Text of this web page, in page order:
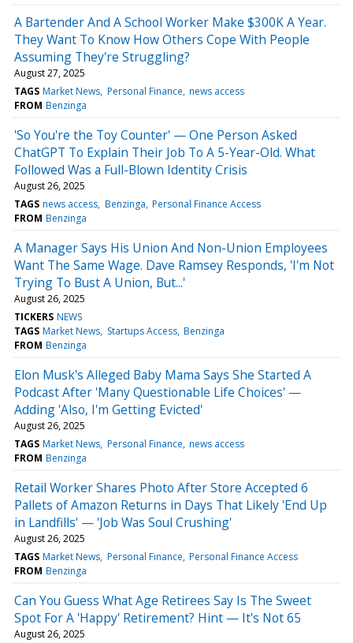
A Bartender And A School Worker Make $300K A Year.
They Want To Know How Others Cope With People
Assuming They're Struggling?
August 27, 2025
TAGS Market News Personal Finance news access
FROM Benzinga
'So You're the Toy Counter' — One Person Asked
ChatGPT To Explain Their Job To A 5-Year-Old. What
Followed Was a Full-Blown Identity Crisis
August 26, 2025
TAGS news access Benzinga Personal Finance Access
FROM Benzinga
A Manager Says His Union And Non-Union Employees
Want The Same Wage. Dave Ramsey Responds, 'I'm Not
Trying To Bust A Union, But...'
August 26, 2025
TICKERS NEWS
TAGS Market News Startups Access Benzinga
FROM Benzinga
Elon Musk's Alleged Baby Mama Says She Started A
Podcast After 'Many Questionable Life Choices' —
Adding 'Also, I'm Getting Evicted'
August 26, 2025
TAGS Market News Personal Finance news access
FROM Benzinga
Retail Worker Shares Photo After Store Accepted 6
Pallets of Amazon Returns in Days That Likely 'End Up
in Landfills' — 'Job Was Soul Crushing'
August 26, 2025
TAGS Market News Personal Finance Personal Finance Access
FROM Benzinga
Can You Guess What Age Retirees Say Is The Sweet
Spot For A 'Happy' Retirement? Hint — It's Not 65
August 26, 2025